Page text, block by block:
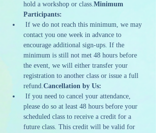
hold a workshop or class.Minimum
Participants:
contact you one week in advance to
encourage additional sign-ups. If the
minimum is still not met 48 hours before
the event, we will either transfer your
registration to another class or issue a full
refund.Cancellation by Us:
please do so at least 48 hours before your
scheduled class to receive a credit for a
future class. This credit will be valid for